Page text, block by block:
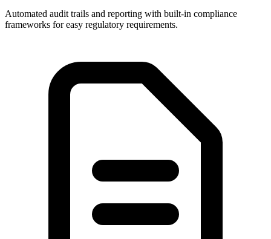
Automated audit trails and reporting with built-in compliance
frameworks for easy regulatory requirements.